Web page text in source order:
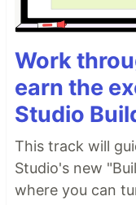
Work
earn the
Studio
This track will
Studio's new
where you can